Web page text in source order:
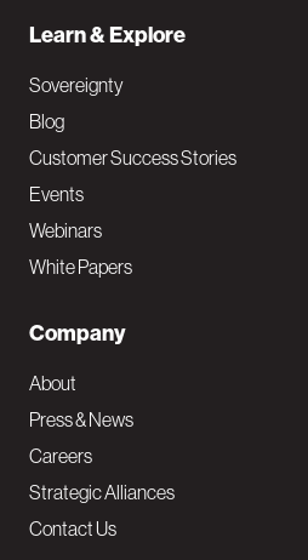
Learn & Explore
Sovereignty
Blog
Customer Success Stories
Events
Webinars
White Papers
Company
About
Press & News
Careers
Strategic Alliances
Contact Us